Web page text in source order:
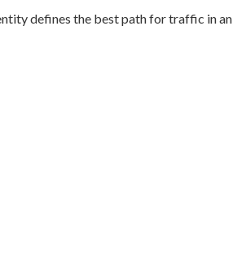
defines the best path for traffic in an